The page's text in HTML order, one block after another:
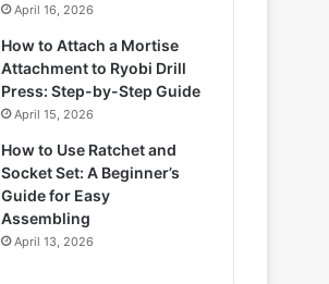
April 16, 2026
How to Attach a Mortise
Attachment to Ryobi Drill
Press: Step-by-Step Guide
April 15, 2026
How to Use Ratchet and
Socket Set: A Beginner’s
Guide for Easy
Assembling
April 13, 2026